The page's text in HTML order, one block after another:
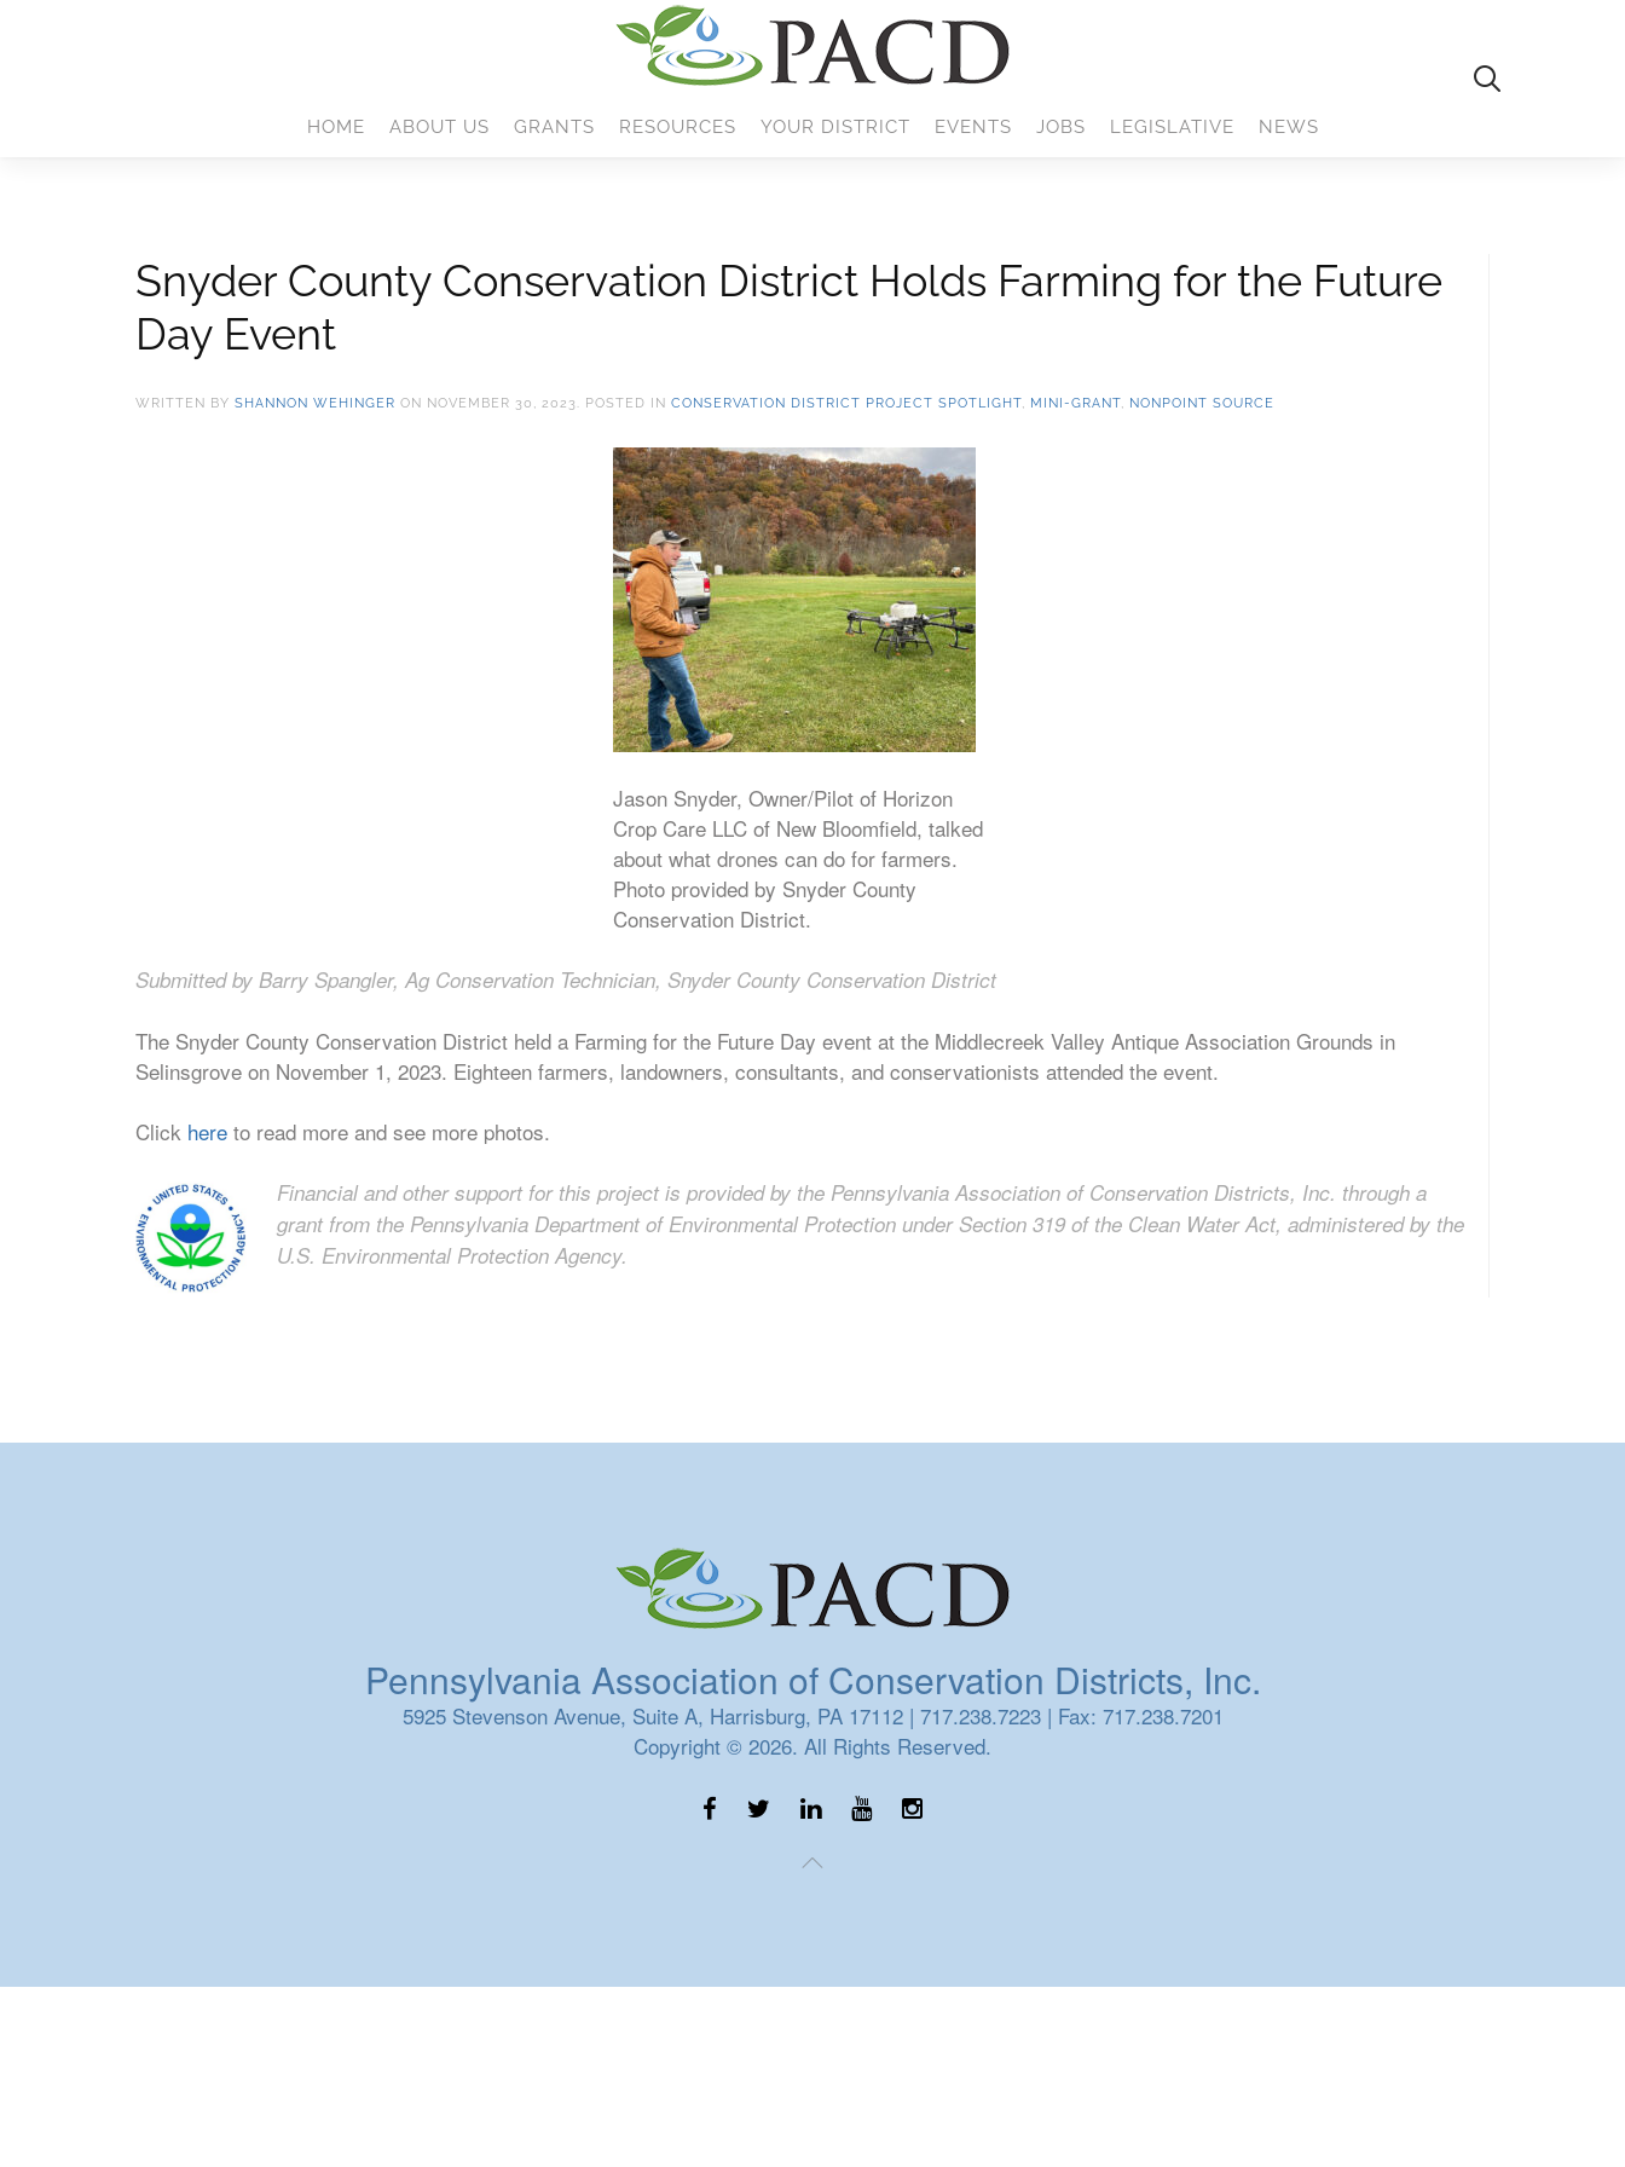
HOME ABOUT US GRANTS RESOURCES YOUR DISTRICT EVENTS JOBS LEGISLATIVE NEWS
Snyder County Conservation District Holds Farming for the Future
Day Event
WRITTEN BY SHANNON WEHINGER ON NOVEMBER 30, 2023. POSTED IN CONSERVATION DISTRICT PROJECT SPOTLIGHT, MINI-GRANT, NONPOINT SOURCE
Jason Snyder, Owner/Pilot of Horizon
Crop Care LLC of New Bloomfield, talked
about what drones can do for farmers.
Photo provided by Snyder County
Conservation District.
Submitted by Barry Spangler, Ag Conservation Technician, Snyder County Conservation District
The Snyder County Conservation District held a Farming for the Future Day event at the Middlecreek Valley Antique Association Grounds in
Selinsgrove on November 1, 2023. Eighteen farmers, landowners, consultants, and conservationists attended the event.
Click here to read more and see more photos.
Financial and other support for this project is provided by the Pennsylvania Association of Conservation Districts, Inc. through a
grant from the Pennsylvania Department of Environmental Protection under Section 319 of the Clean Water Act, administered by the
U.S. Environmental Protection Agency.
Pennsylvania Association of Conservation Districts, Inc.
5925 Stevenson Avenue, Suite A, Harrisburg, PA 17112 | 717.238.7223 | Fax: 717.238.7201
Copyright © 2026. All Rights Reserved.